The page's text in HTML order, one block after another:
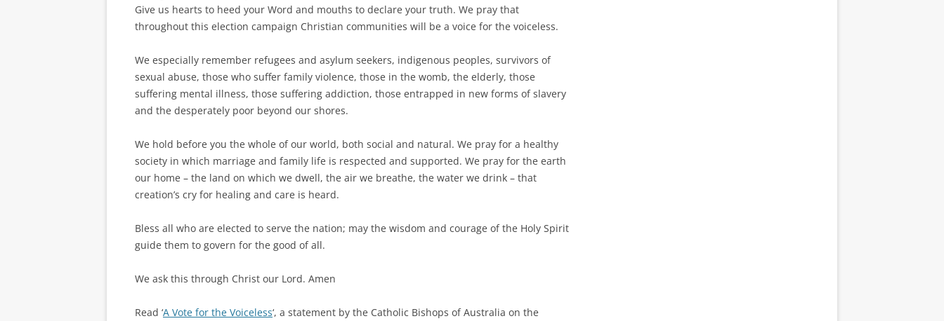
Give us hearts to heed your Word and mouths to declare your truth. We pray that
throughout this election campaign Christian communities will be a voice for the voiceless.
We especially remember refugees and asylum seekers, indigenous peoples, survivors of
sexual abuse, those who suffer family violence, those in the womb, the elderly, those
suffering mental illness, those suffering addiction, those entrapped in new forms of slavery
and the desperately poor beyond our shores.
We hold before you the whole of our world, both social and natural. We pray for a healthy
society in which marriage and family life is respected and supported. We pray for the earth
our home – the land on which we dwell, the air we breathe, the water we drink – that
creation’s cry for healing and care is heard.
Bless all who are elected to serve the nation; may the wisdom and courage of the Holy Spirit
guide them to govern for the good of all.
We ask this through Christ our Lord. Amen
Read ‘A Vote for the Voiceless‘, a statement by the Catholic Bishops of Australia on the